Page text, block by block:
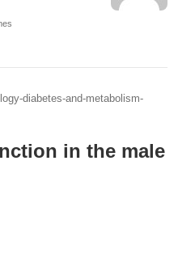
diabetes-and-metabolism-
in the male